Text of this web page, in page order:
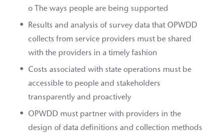
o The ways people are being supported
Results and analysis of survey data that OPWDD
collects from service providers must be shared
with the providers in a timely fashion
Costs associated with state operations must be
accessible to people and stakeholders
transparently and proactively
OPWDD must partner with providers in the
design of data definitions and collection methods